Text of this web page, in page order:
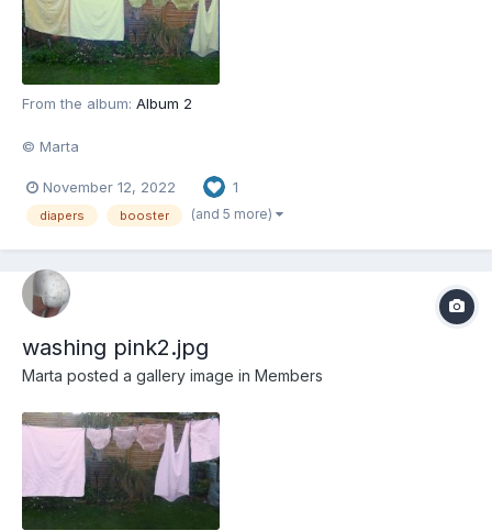
From the album: Album 2
© Marta
November 12, 2022 1
diapers booster (and 5 more)
washing pink2.jpg
Marta posted a gallery image in Members